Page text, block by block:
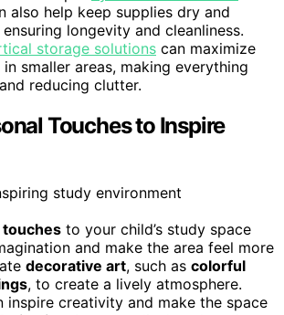
also help keep supplies dry and
longevity and cleanliness.
storage solutions can maximize
smaller areas, making everything
reducing clutter.
Touches to Inspire
to your child’s study space
and make the area feel more
decorative art, such as colorful
, to create a lively atmosphere.
inspire creativity and make the space